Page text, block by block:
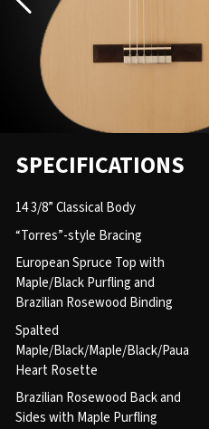
SPECIFICATIONS
14 3/8” Classical Body
“Torres”-style Bracing
European Spruce Top with
Maple/Black Purfling and
Brazilian Rosewood Binding
Spalted
Maple/Black/Maple/Black/Paua
Heart Rosette
Brazilian Rosewood Back and
Sides with Maple Purfling